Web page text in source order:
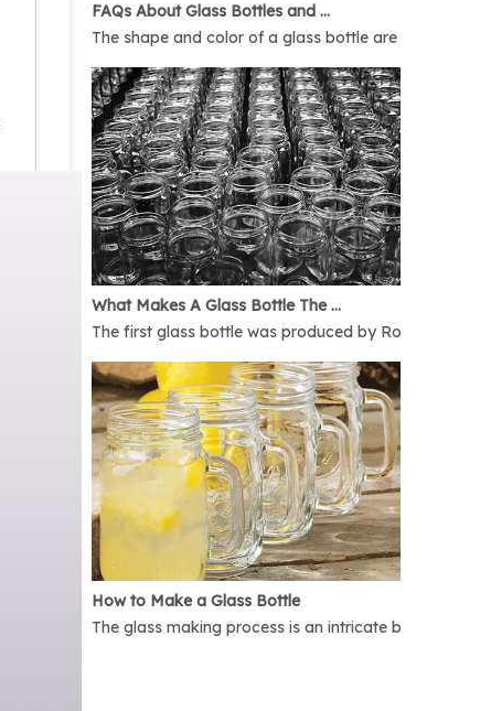
FAQs About Glass Bottles and Glass Jars
The shape and color of a glass bottle are bound to
What Makes A Glass Bottle The Best
The first glass bottle was produced by Romans in
How to Make a Glass Bottle
The glass making process is an intricate but